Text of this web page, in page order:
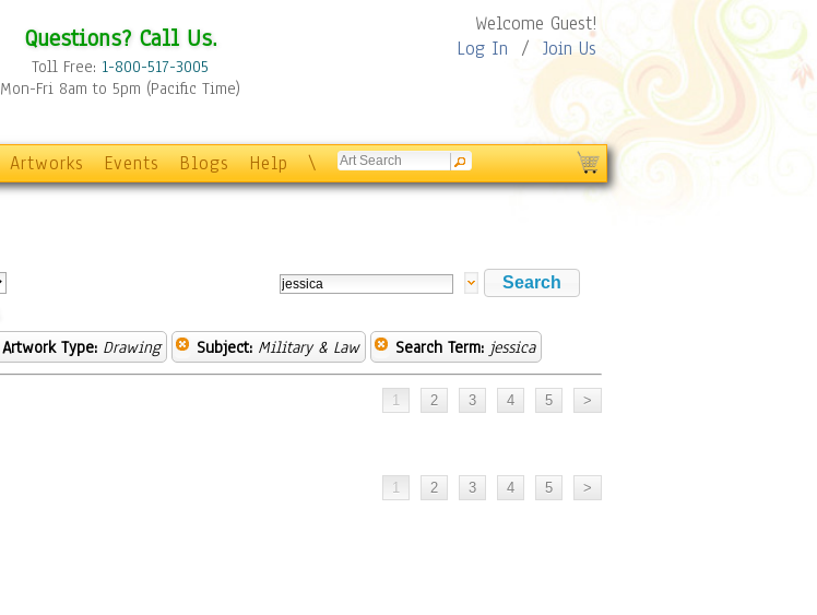
Questions? Call Us.
Toll Free: 1-800-517-3005
Mon-Fri 8am to 5pm (Pacific Time)
Welcome Guest!
Log In / Join Us
Artworks Events Blogs Help \
Artwork Type: Drawing Subject: Military & Law Search Term: jessica